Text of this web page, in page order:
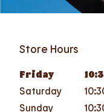
Store Hours
Friday
Saturday
Sunday